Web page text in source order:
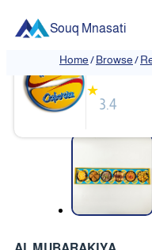
Souq Mnasati
Home/Browse/
Caboria
★
3.4